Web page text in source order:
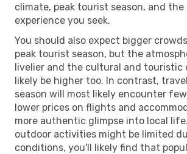
climate, peak tourist season, and
experience you seek.
You should also expect bigger
peak tourist season, but the
livelier and the cultural and touristic
likely be higher too. In contrast,
season will most likely encounter
lower prices on flights and
more authentic glimpse into local
outdoor activities might be limited
conditions, you'll likely find that